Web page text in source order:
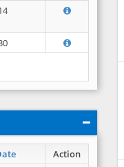
Action